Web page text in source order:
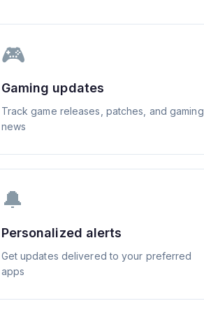
🎮
Gaming updates
Track game releases, patches, and gaming
news
🔔
Personalized alerts
Get updates delivered to your preferred
apps